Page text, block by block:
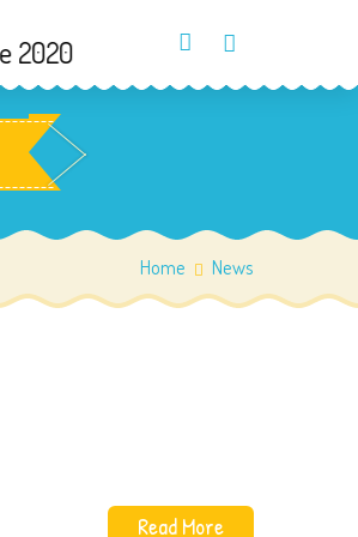
Home News
Read More